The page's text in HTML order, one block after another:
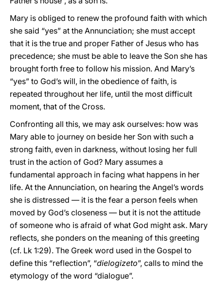
Mary is obliged to renew the profound faith with which
she said “yes” at the Annunciation; she must accept
that it is the true and proper Father of Jesus who has
precedence; she must be able to leave the Son she has
brought forth free to follow his mission. And Mary’s
“yes” to God’s will, in the obedience of faith, is
repeated throughout her life, until the most difficult
moment, that of the Cross.
Confronting all this, we may ask ourselves: how was
Mary able to journey on beside her Son with such a
strong faith, even in darkness, without losing her full
trust in the action of God? Mary assumes a
fundamental approach in facing what happens in her
life. At the Annunciation, on hearing the Angel’s words
she is distressed — it is the fear a person feels when
moved by God’s closeness — but it is not the attitude
of someone who is afraid of what God might ask. Mary
reflects, she ponders on the meaning of this greeting
(cf. Lk 1:29). The Greek word used in the Gospel to
define this “reflection”, “dielogizeto”, calls to mind the
etymology of the word “dialogue”.